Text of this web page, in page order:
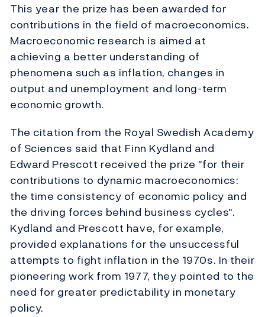
This year the prize has been awarded for
contributions in the field of macroeconomics.
Macroeconomic research is aimed at
achieving a better understanding of
phenomena such as inflation, changes in
output and unemployment and long-term
economic growth.
The citation from the Royal Swedish Academy
of Sciences said that Finn Kydland and
Edward Prescott received the prize "for their
contributions to dynamic macroeconomics:
the time consistency of economic policy and
the driving forces behind business cycles".
Kydland and Prescott have, for example,
provided explanations for the unsuccessful
attempts to fight inflation in the 1970s. In their
pioneering work from 1977, they pointed to the
need for greater predictability in monetary
policy.